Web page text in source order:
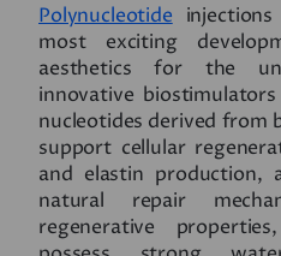
Polynucleotide
most exciting
aesthetics for the
innovative
nucleotides derived from
support cellular
and elastin production,
natural repair
regenerative